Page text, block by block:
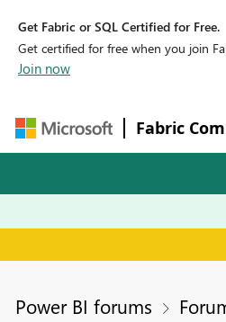
Get Fabric or SQL Certified for Free.
Get certified for free when you join
Join now
Fabric
Power BI forums